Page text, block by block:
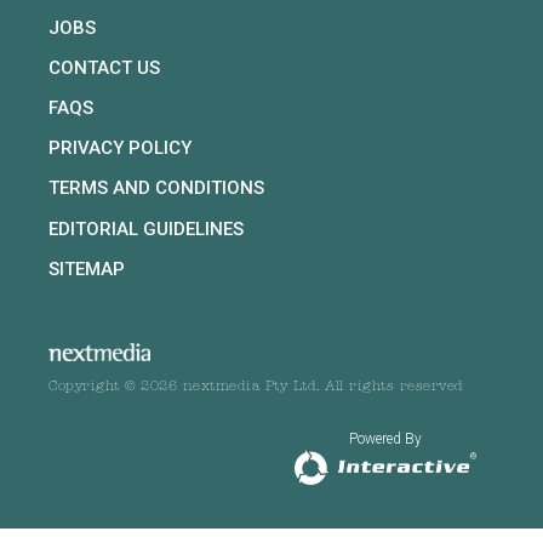
JOBS
CONTACT US
FAQS
PRIVACY POLICY
TERMS AND CONDITIONS
EDITORIAL GUIDELINES
SITEMAP
Copyright © 2026 nextmedia Pty Ltd. All rights reserved
Powered By